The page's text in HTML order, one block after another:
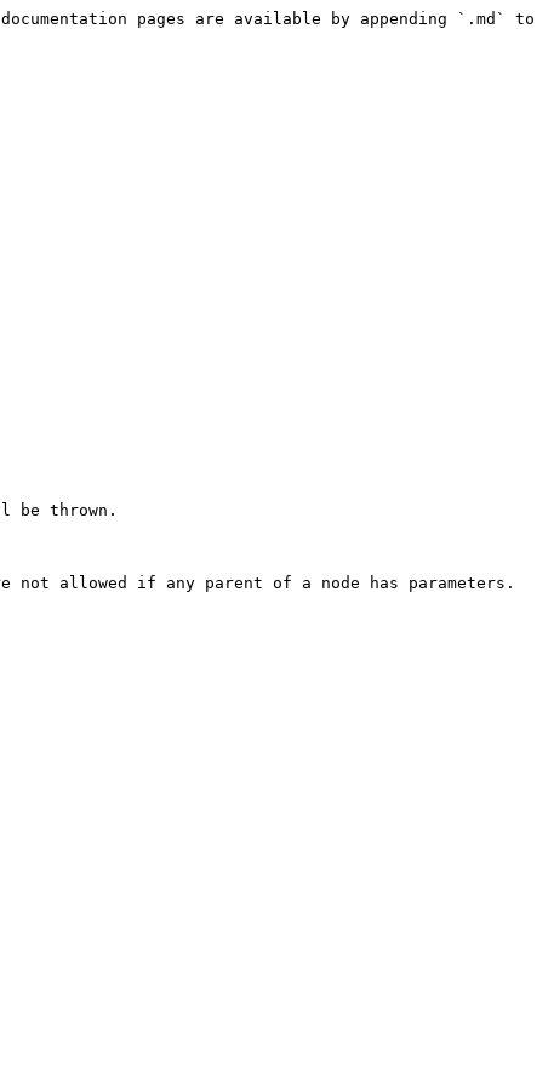
pages are available by appending `.md` to
be thrown.
allowed if any parent of a node has parameters.